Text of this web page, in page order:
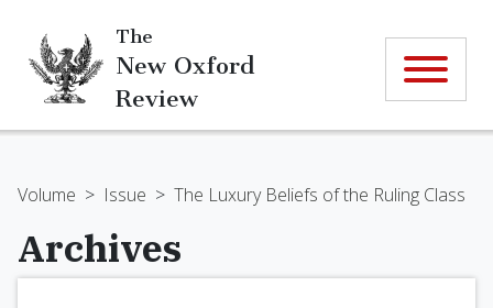
The
New Oxford
Review
Volume > Issue > The Luxury Beliefs of the Ruling Class
Archives